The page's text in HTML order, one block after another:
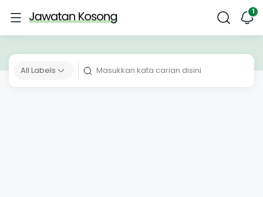
All Labels